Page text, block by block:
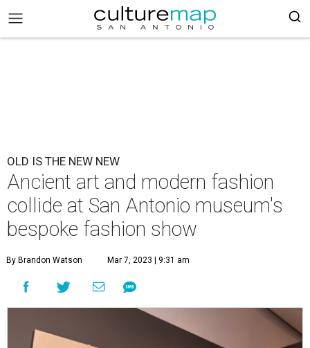
OLD IS THE NEW NEW
Ancient art and modern fashion
collide at San Antonio museum's
bespoke fashion show
By Brandon Watson Mar 7, 2023 | 9:31 am